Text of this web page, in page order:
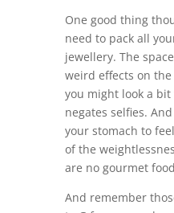
One good thing
need to pack all
jewellery. The
weird effects on
you might look a
negates selfies.
your stomach to
of the
are no gourmet
And remember